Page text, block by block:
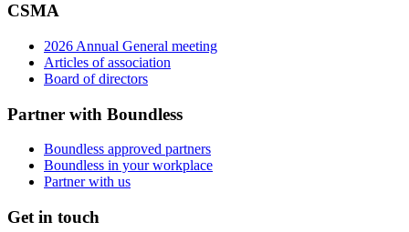
CSMA
2026 Annual General meeting
Articles of association
Board of directors
Partner with Boundless
Boundless approved partners
Boundless in your workplace
Partner with us
Get in touch